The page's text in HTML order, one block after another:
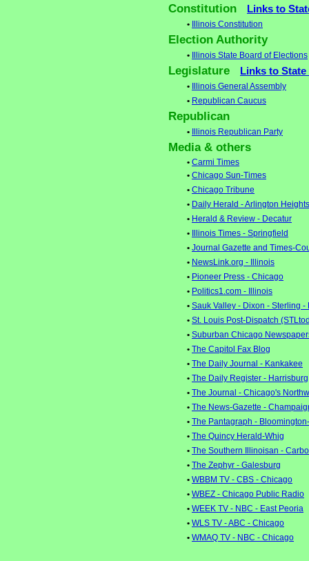
Constitution Links to
• Illinois Constitution
Election Authority
• Illinois State Board of Elections
Legislature Links to
•
Illinois General Assembly
• Republican Caucus
Republican
• Illinois Republican Party
Media & others
• Carmi Times
• Chicago Sun-Times
• Chicago Tribune
• Daily Herald - Arlington Heights
• Herald & Review - Decatur
•
Illinois Times - Springfield
• Journal Gazette and Times-
• NewsLink.org - Illinois
• Pioneer Press - Chicago
• Politics1.com - Illinois
• Sauk Valley - Dixon - Sterling -
• St. Louis Post-Dispatch
• Suburban Chicago
• The Capitol Fax Blog
• The Daily Journal - Kankakee
• The Daily Register - Harrisburg
• The Journal - Chicago's
• The News-Gazette -
• The Pantagraph -
• The Quincy Herald-Whig
• The Southern Illinoisan -
• The Zephyr - Galesburg
• WBBM TV - CBS - Chicago
• WBEZ - Chicago Public Radio
• WEEK TV - NBC - East Peoria
• WLS TV - ABC - Chicago
• WMAQ TV - NBC - Chicago